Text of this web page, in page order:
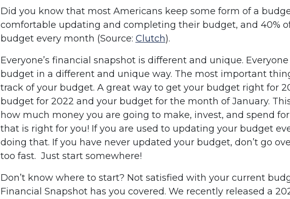
Did you know that most Americans keep some form of a
comfortable updating and completing their budget, and 40%
budget every month (Source: Clutch).
Everyone’s financial snapshot is different and unique.
budget in a different and unique way. The most important
track of your budget. A great way to get your budget right for
budget for 2022 and your budget for the month of January.
how much money you are going to make, invest, and spend
that is right for you! If you are used to updating your budget
doing that. If you have never updated your budget, don’t go
too fast. Just start somewhere!
Don’t know where to start? Not satisfied with your current
Financial Snapshot has you covered. We recently released a